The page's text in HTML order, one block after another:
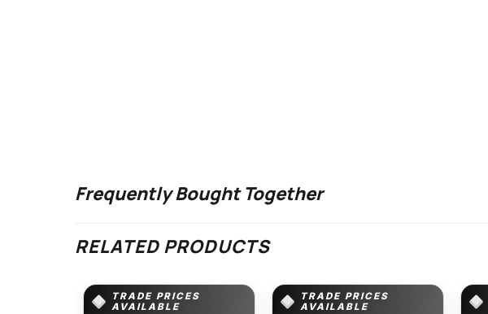
Frequently Bought Together
RELATED PRODUCTS
TRADE PRICES
AVAILABLE
TRADE PRICES
AVAILABLE